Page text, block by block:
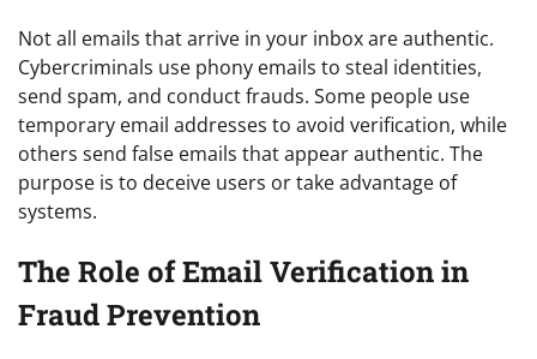
Not all emails that arrive in your inbox are authentic.
Cybercriminals use phony emails to steal identities,
send spam, and conduct frauds. Some people use
temporary email addresses to avoid verification, while
others send false emails that appear authentic. The
purpose is to deceive users or take advantage of
systems.
The Role of Email Verification in
Fraud Prevention